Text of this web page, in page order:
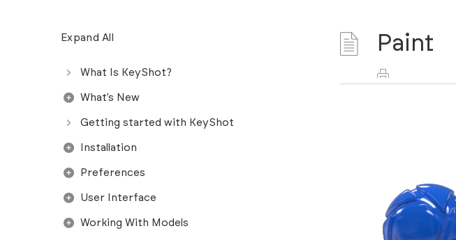
Expand All
What Is KeyShot?
What’s New
Getting started with KeyShot
Installation
Preferences
User Interface
Working With Models
Paint